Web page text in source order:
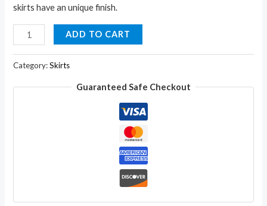
skirts have an unique finish.
Indian
Handwork
ADD TO CART
Category:Skirts
Guaranteed Safe Checkout